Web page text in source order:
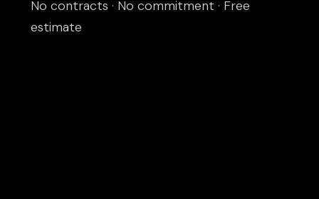
No contracts · No commitment · Free
estimate